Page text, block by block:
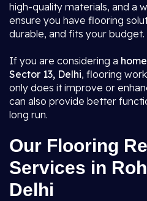
high-quality materials, and a
ensure you have flooring
durable, and fits your budget.
If you are considering a
Sector 13, Delhi, flooring
only does it improve or
can also provide better
long run.
Our Flooring
Services in
Delhi